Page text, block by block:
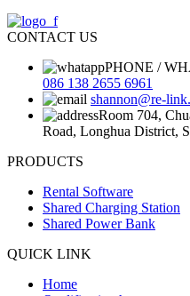
CONTACT US
PHONE /
086 138 2655 6961
shannon@re-
Room 704,
Road, Longhua District,
PRODUCTS
Rental Software
Shared Charging Station
Shared Power Bank
QUICK LINK
Home